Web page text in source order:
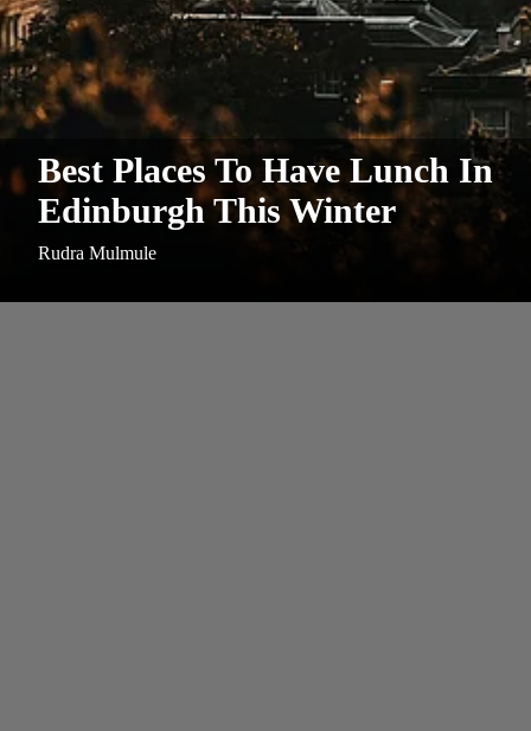
Best Places To Have Lunch In
Edinburgh This Winter
Rudra Mulmule